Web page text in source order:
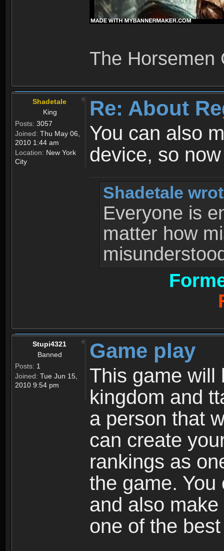
The Horsemen
Shadetale
King
Posts: 3057
Joined: Thu May 06,
2010 1:44 am
Location: New York
City
Re: About
You can also
device, so
Shadetale
Everyone is
matter how
Stupi4321
Banned
Posts: 1
Joined: Tue Jun 15,
2010 9:54 pm
Game play
This game will
kingdom and
a person that
can create
rankings as
the game.
and also
one of the